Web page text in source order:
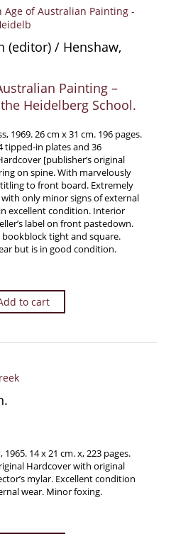
(editor) / Henshaw,
Painting –
Heidelberg School.
1969. 26 cm x 31 cm. 196 pages.
tipped-in plates and 36
[publisher’s original
on spine. With marvelously
to front board. Extremely
only minor signs of external
excellent condition. Interior
label on front pastedown.
tight and square.
but is in good condition.
to cart
14 x 21 cm. x, 223 pages.
Hardcover with original
mylar. Excellent condition
wear. Minor foxing.